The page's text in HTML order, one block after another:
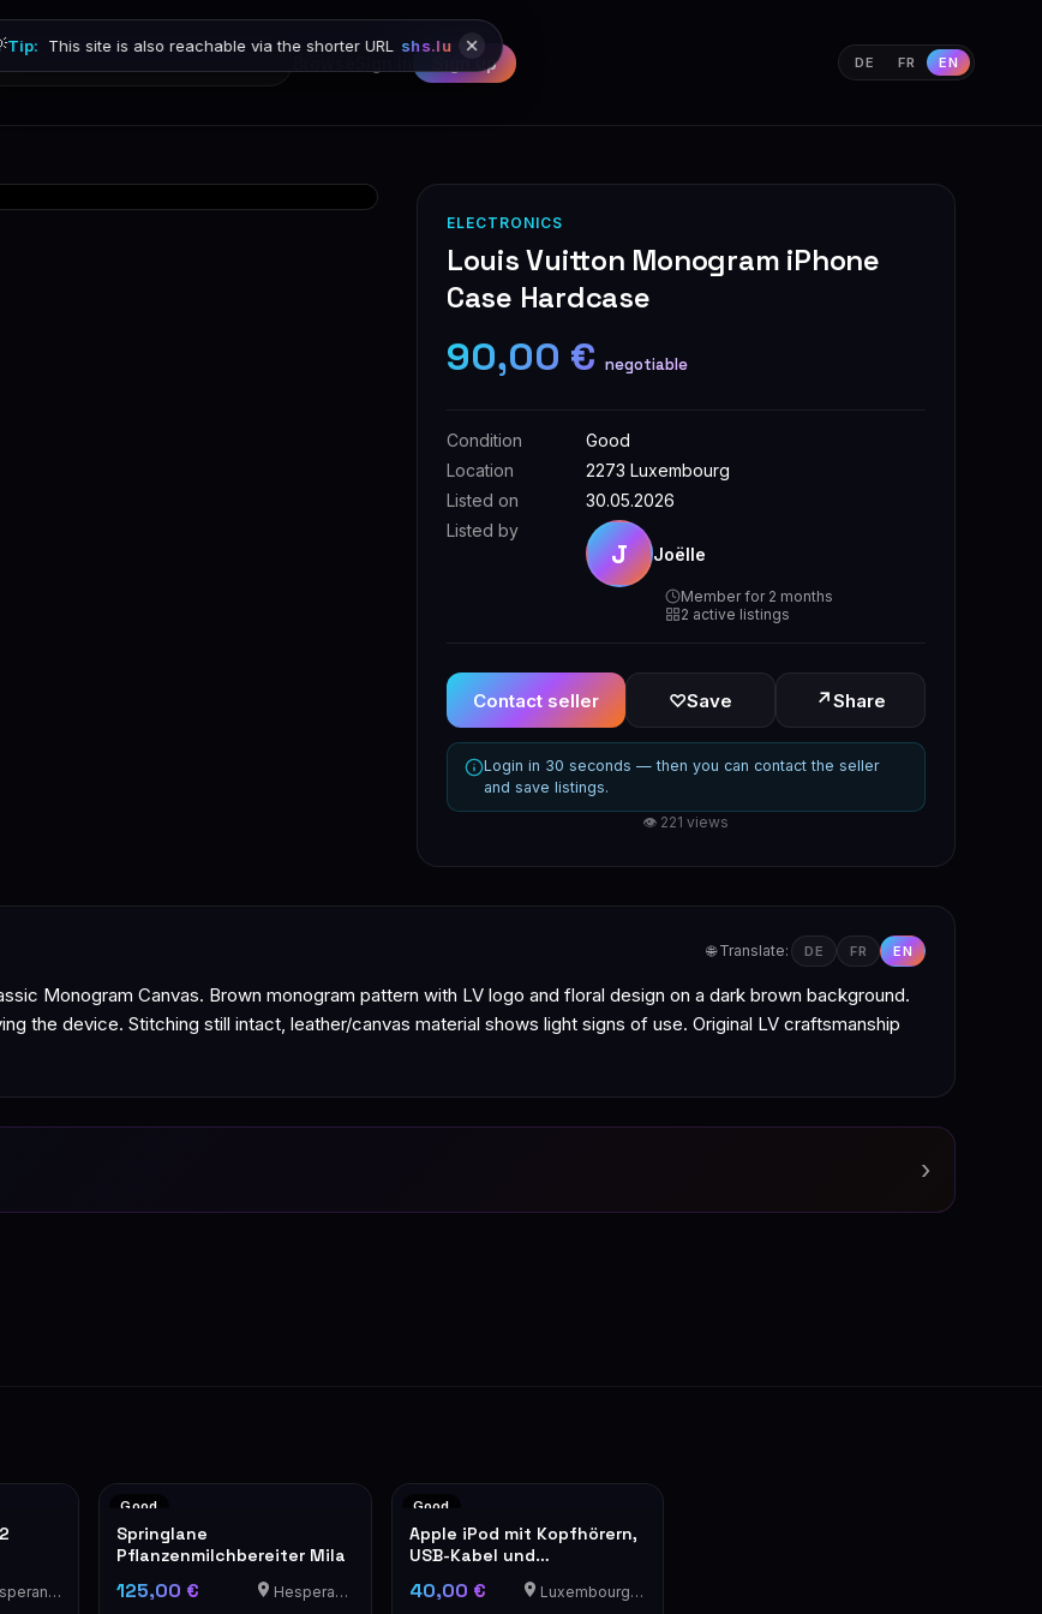
Sign up DE FR EN
Tip: This site is also reachable via the shorter URL shs.lu
ELECTRONICS
Louis Vuitton Monogram iPhone
Case Hardcase
90,00 € negotiable
Condition
Good
Location
2273 Luxembourg
Listed on
30.05.2026
Listed by
J Joëlle
Member for 2 months
2 active listings
Contact seller ♡Save ↗Share
Login in 30 seconds — then you can contact the seller
and save listings.
👁 221 views
🌐 Translate: DE FR EN
Monogram Canvas. Brown monogram pattern with LV logo and floral design on a dark brown background.
the device. Stitching still intact, leather/canvas material shows light signs of use. Original LV craftsmanship
›
Good
Springlane
Pflanzenmilchbereiter Mila
125,00 € Hesperange
Good
Apple iPod mit Kopfhörern,
USB-Kabel und
40,00 € Luxembourg-Cents